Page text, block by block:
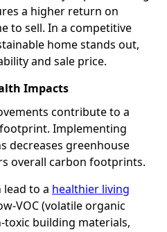
a higher return on
to sell. In a competitive
home stands out,
and sale price.
Impacts
contribute to a
Implementing
decreases greenhouse
overall carbon footprints.
to a healthier living
VOC (volatile organic
building materials,